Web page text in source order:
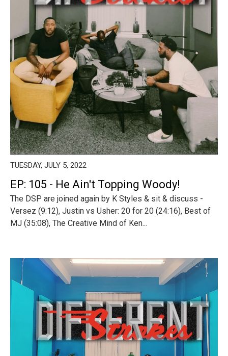
TUESDAY, JULY 5, 2022
EP: 105 - He Ain't Topping Woody!
The DSP are joined again by K Styles & sit & discuss -
Versez (9:12), Justin vs Usher: 20 for 20 (24:16), Best of
MJ (35:08), The Creative Mind of Ken...